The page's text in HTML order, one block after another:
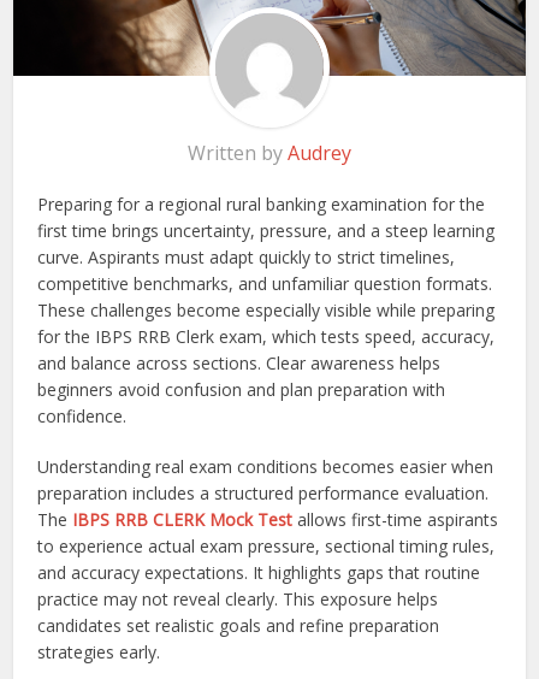
Written byAudrey
Preparing for a regional rural banking examination for the
first time brings uncertainty, pressure, and a steep learning
curve. Aspirants must adapt quickly to strict timelines,
competitive benchmarks, and unfamiliar question formats.
These challenges become especially visible while preparing
for the IBPS RRB Clerk exam, which tests speed, accuracy,
and balance across sections. Clear awareness helps
beginners avoid confusion and plan preparation with
confidence.
Understanding real exam conditions becomes easier when
preparation includes a structured performance evaluation.
The IBPS RRB CLERK Mock Test allows first-time aspirants
to experience actual exam pressure, sectional timing rules,
and accuracy expectations. It highlights gaps that routine
practice may not reveal clearly. This exposure helps
candidates set realistic goals and refine preparation
strategies early.